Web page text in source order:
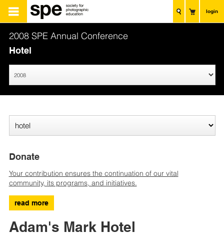
login
2008 SPE Annual Conference
Hotel
Donate
Your contribution ensures the continuation of our vital
community, its programs, and initiatives.
read more
Adam's Mark Hotel